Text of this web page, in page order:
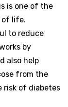
is one of the
of life.
to reduce
by
also help
from the
risk of diabetes